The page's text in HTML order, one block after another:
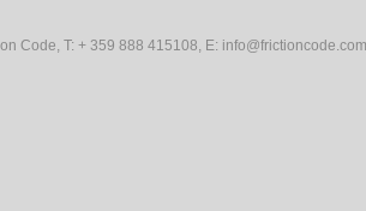
Code, T: + 359 888 415108, E: info@frictioncode.com